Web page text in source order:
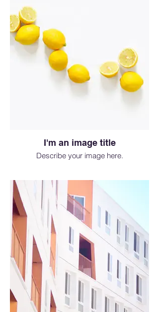
I'm an image title
Describe your image here.